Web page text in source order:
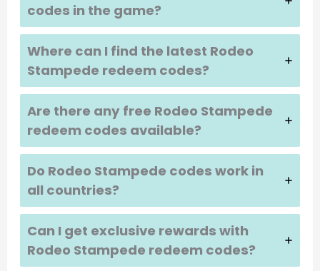
codes in the game?
Where can I find the latest Rodeo
Stampede redeem codes?
Are there any free Rodeo Stampede
redeem codes available?
Do Rodeo Stampede codes work in
all countries?
Can I get exclusive rewards with
Rodeo Stampede redeem codes?